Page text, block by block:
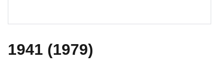
1941 (1979)